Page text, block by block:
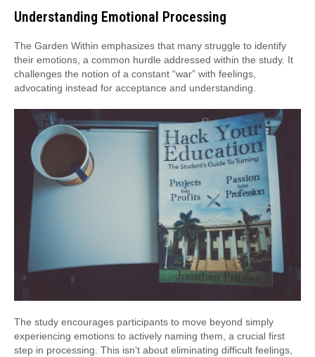
Understanding Emotional Processing
The Garden Within emphasizes that many struggle to identify
their emotions, a common hurdle addressed within the study. It
challenges the notion of a constant “war” with feelings,
advocating instead for acceptance and understanding.
The study encourages participants to move beyond simply
experiencing emotions to actively naming them, a crucial first
step in processing. This isn’t about eliminating difficult feelings,